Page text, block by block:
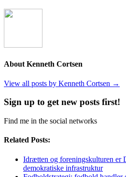
About Kenneth Cortsen
View all posts by Kenneth Cortsen →
Sign up to get new posts first!
Find me in the social networks
Related Posts:
Idrætten og foreningskulturen er
demokratiske infrastruktur